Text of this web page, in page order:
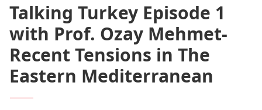
Talking Turkey Episode 1
with Prof. Ozay Mehmet-
Recent Tensions in The
Eastern Mediterranean